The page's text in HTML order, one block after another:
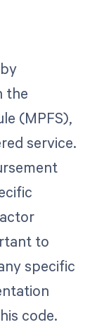
the
(MPFS),
service.
to
specific
code.